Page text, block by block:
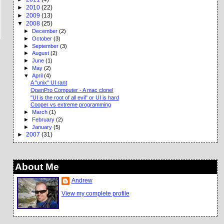
► 2010 (22)
► 2009 (13)
▼ 2008 (25)
► December (2)
► October (3)
► September (3)
► August (2)
► June (1)
► May (2)
▼ April (4)
A "unix" UI rant
OpenPro Computer - A mac clone!
"UI is the root of all evil" or UI is hard
Cooper vs extreme programming
► March (1)
► February (2)
► January (5)
► 2007 (31)
About Me
Andrew
View my complete profile